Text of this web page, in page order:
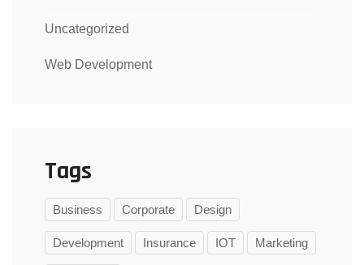
Uncategorized
Web Development
Tags
Business Corporate Design
Development Insurance IOT Marketing